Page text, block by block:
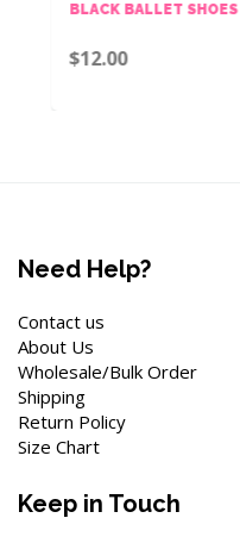
BLACK BALLET SHOES
$12.00
Need Help?
Contact us
About Us
Wholesale/Bulk Order
Shipping
Return Policy
Size Chart
Keep in Touch